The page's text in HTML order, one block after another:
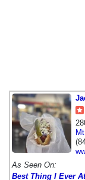
As Seen On:
Best Thing I Ever